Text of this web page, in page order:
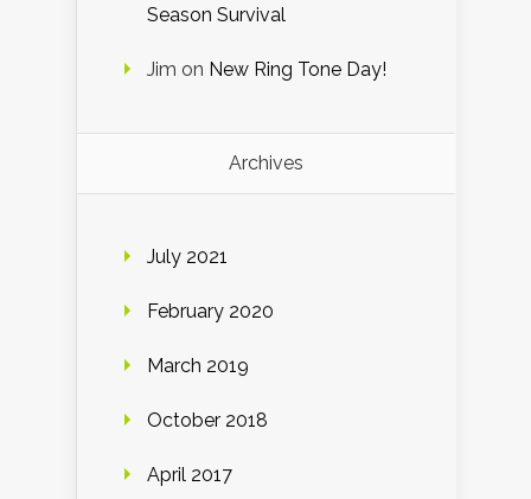
Season Survival
Jim on New Ring Tone Day!
Archives
July 2021
February 2020
March 2019
October 2018
April 2017